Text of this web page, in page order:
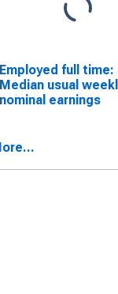
Employed full time:
Median usual
nominal earnings
Nonfarm
16